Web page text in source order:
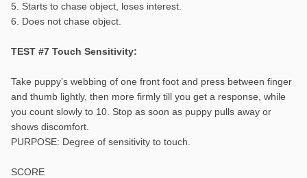
5. Starts to chase object, loses interest.
6. Does not chase object.
TEST #7 Touch Sensitivity:
Take puppy’s webbing of one front foot and press between finger
and thumb lightly, then more firmly till you get a response, while
you count slowly to 10. Stop as soon as puppy pulls away or
shows discomfort.
PURPOSE: Degree of sensitivity to touch.
SCORE